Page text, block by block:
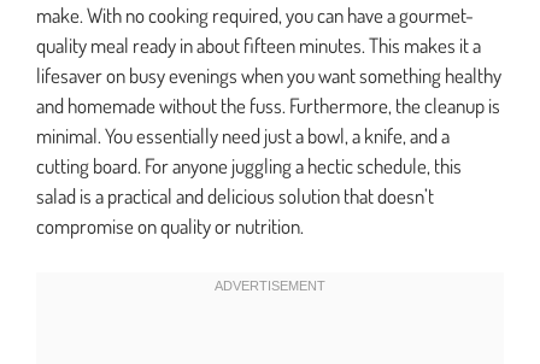
make. With no cooking required, you can have a gourmet-
quality meal ready in about fifteen minutes. This makes it a
lifesaver on busy evenings when you want something healthy
and homemade without the fuss. Furthermore, the cleanup is
minimal. You essentially need just a bowl, a knife, and a
cutting board. For anyone juggling a hectic schedule, this
salad is a practical and delicious solution that doesn’t
compromise on quality or nutrition.